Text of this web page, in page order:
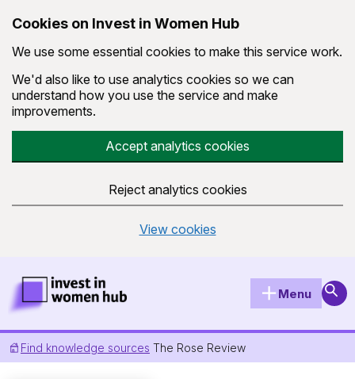
Cookies on Invest in Women Hub
We use some essential cookies to make this service work.
We'd also like to use analytics cookies so we can
understand how you use the service and make
improvements.
Accept analytics cookies
Reject analytics cookies
View cookies
Invest in Women Hub Homepage
Menu
Find knowledge sources The Rose Review